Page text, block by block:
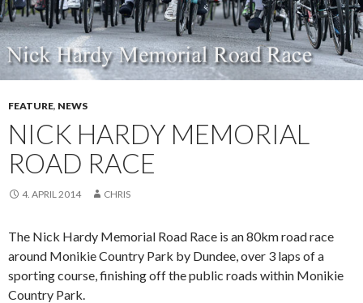
FEATURE, NEWS
NICK HARDY MEMORIAL
ROAD RACE
4. APRIL 2014 CHRIS
The Nick Hardy Memorial Road Race is an 80km road race
around Monikie Country Park by Dundee, over 3 laps of a
sporting course, finishing off the public roads within Monikie
Country Park.